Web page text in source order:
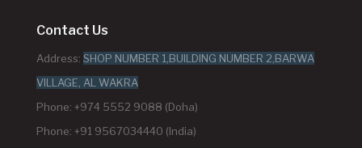
Contact Us
Address: SHOP NUMBER 1,BUILDING NUMBER 2,BARWA
VILLAGE, AL WAKRA
Phone: +974 5552 9088 (Doha)
Phone: +91 9567034440 (India)